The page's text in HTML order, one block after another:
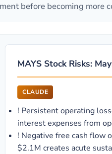
before becoming more
MAYS Stock Risks:
CLAUDE
! Persistent operating
interest expenses from
! Negative free cash flow
$2.1M creates acute